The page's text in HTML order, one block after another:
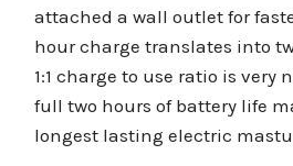
attached a wall outlet for
hour charge translates into
1:1 charge to use ratio is very
full two hours of battery life
longest lasting electric